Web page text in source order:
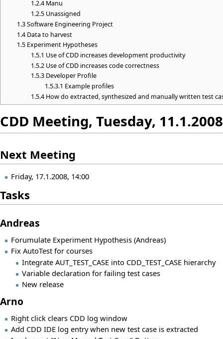
1.2.4 Manu
1.2.5 Unassigned
1.3Software Engineering Project
1.4 Data to harvest
1.5 Experiment Hypotheses
1.5.1 Use of CDD increases development productivity
1.5.2 Use of CDD increases code correctness
1.5.3 Developer Profile
1.5.3.1 Example profiles
1.5.4 How do extracted, synthesized and manually written test
CDD Meeting, Tuesday,
Next Meeting
Friday, 17.1.2008, 14:00
Tasks
Andreas
Forumulate Experiment Hypothesis (Andreas)
Fix AutoTest for courses
Integrate AUT_TEST_CASE into CDD_TEST_CASE hierarchy
Variable declaration for failing test cases
New release
Arno
Right click clears CDD log window
Add CDD IDE log entry when new test case is extracted